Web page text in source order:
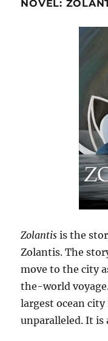
NOVEL:
Zolantis is the
Zolantis. The
move to the city
the-world
largest ocean
unparalleled. It is